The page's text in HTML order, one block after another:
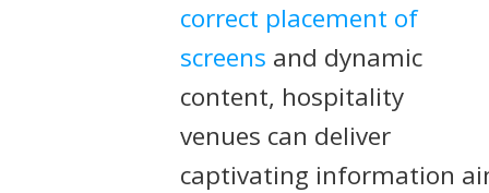
correct placement of
screens and dynamic
content, hospitality
venues can deliver
captivating information